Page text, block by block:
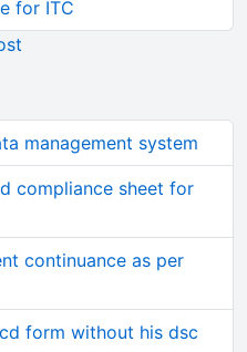
for ITC
management system
compliance sheet for
continuance as per
form without his dsc